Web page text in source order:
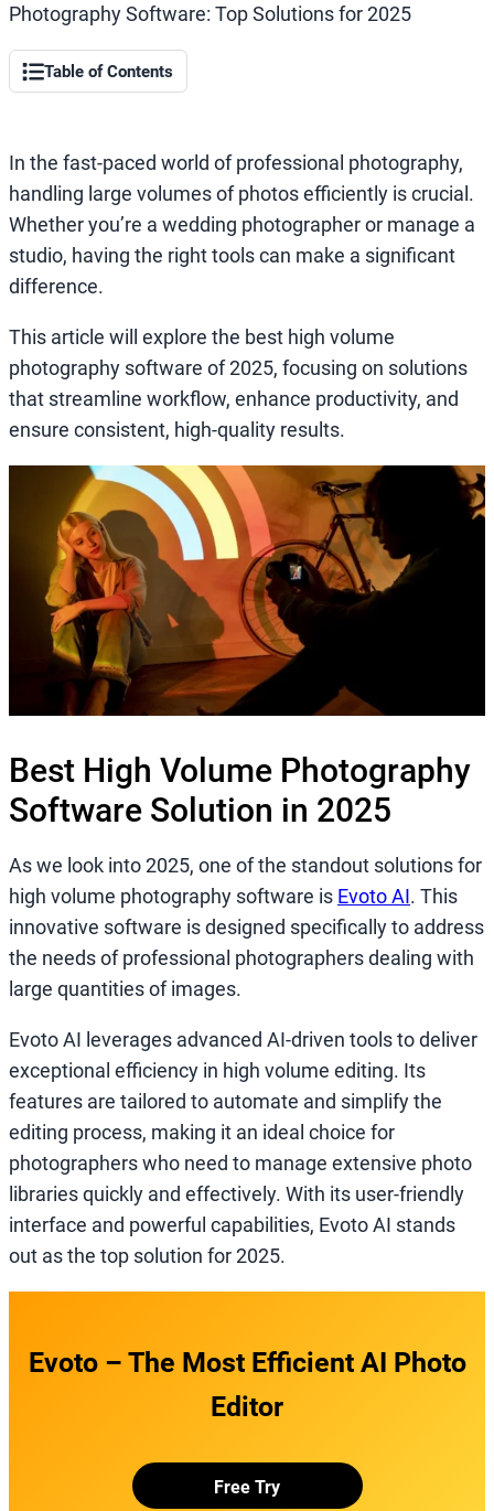
Photography Software: Top Solutions for 2025
Table of Contents
In the fast-paced world of professional photography,
handling large volumes of photos efficiently is crucial.
Whether you’re a wedding photographer or manage a
studio, having the right tools can make a significant
difference.
This article will explore the best high volume
photography software of 2025, focusing on solutions
that streamline workflow, enhance productivity, and
ensure consistent, high-quality results.
Best High Volume Photography
Software Solution in 2025
As we look into 2025, one of the standout solutions for
high volume photography software is Evoto AI. This
innovative software is designed specifically to address
the needs of professional photographers dealing with
large quantities of images.
Evoto AI leverages advanced AI-driven tools to deliver
exceptional efficiency in high volume editing. Its
features are tailored to automate and simplify the
editing process, making it an ideal choice for
photographers who need to manage extensive photo
libraries quickly and effectively. With its user-friendly
interface and powerful capabilities, Evoto AI stands
out as the top solution for 2025.
Evoto – The Most Efficient AI Photo
Editor
Free Try